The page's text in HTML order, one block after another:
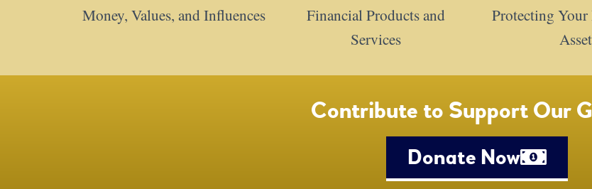
Money, Values, and Influences
Financial Products and
Services
Protecting
Contribute to Support Our
Donate Now